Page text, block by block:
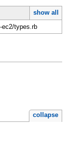
show all
ec2/types.rb
collapse